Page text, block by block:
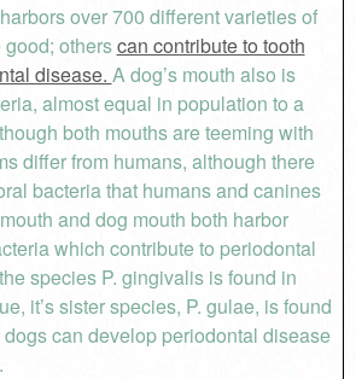
over 700 different varieties of
otherscan contribute to tooth
disease. A dog’s mouth also is
almost equal in population to a
both mouths are teeming with
differ from humans, although there
bacteria that humans and canines
and dog mouth both harbor
which contribute to periodontal
species P. gingivalis is found in
it’s sister species, P. gulae, is found
can develop periodontal disease